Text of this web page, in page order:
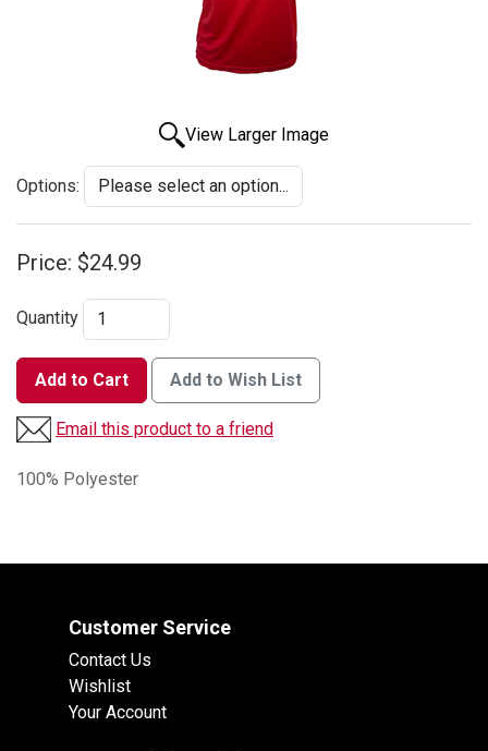
View Larger Image
Options:
Price: $24.99
Quantity
Add to Cart Add to Wish List
Email this product to a friend
100% Polyester
Customer Service
Contact Us
Wishlist
Your Account